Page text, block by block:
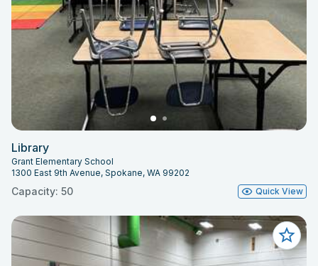
Library
Grant Elementary School
1300 East 9th Avenue, Spokane, WA 99202
Capacity: 50 Quick View